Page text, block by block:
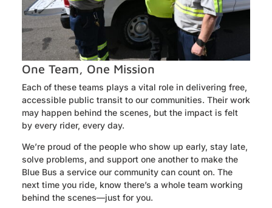
One Team, One Mission
Each of these teams plays a vital role in delivering free,
accessible public transit to our communities. Their work
may happen behind the scenes, but the impact is felt
by every rider, every day.
We’re proud of the people who show up early, stay late,
solve problems, and support one another to make the
Blue Bus a service our community can count on. The
next time you ride, know there’s a whole team working
behind the scenes—just for you.